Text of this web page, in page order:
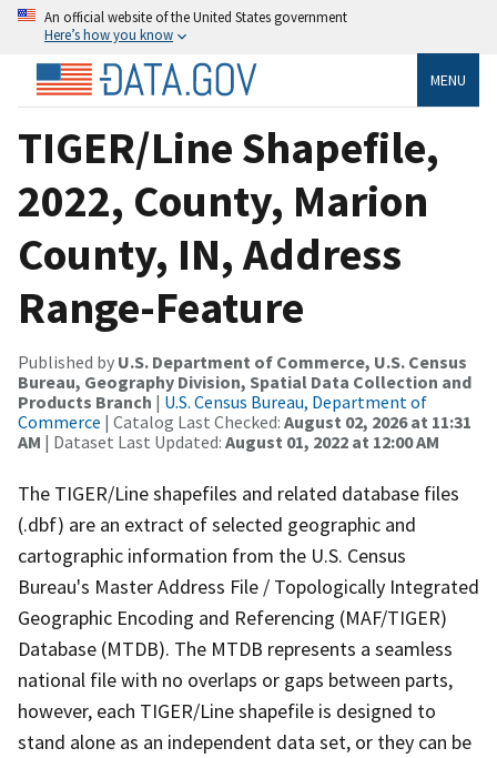
An official website of the United States government
Here’s how you know
MENU
TIGER/Line Shapefile,
2022, County, Marion
County, IN, Address
Range-Feature
Published by U.S. Department of Commerce, U.S. Census
Bureau, Geography Division, Spatial Data Collection and
Products Branch | U.S. Census Bureau, Department of
Commerce | Catalog Last Checked: August 02, 2026 at 11:31
AM | Dataset Last Updated: August 01, 2022 at 12:00 AM
The TIGER/Line shapefiles and related database files
(.dbf) are an extract of selected geographic and
cartographic information from the U.S. Census
Bureau's Master Address File / Topologically Integrated
Geographic Encoding and Referencing (MAF/TIGER)
Database (MTDB). The MTDB represents a seamless
national file with no overlaps or gaps between parts,
however, each TIGER/Line shapefile is designed to
stand alone as an independent data set, or they can be